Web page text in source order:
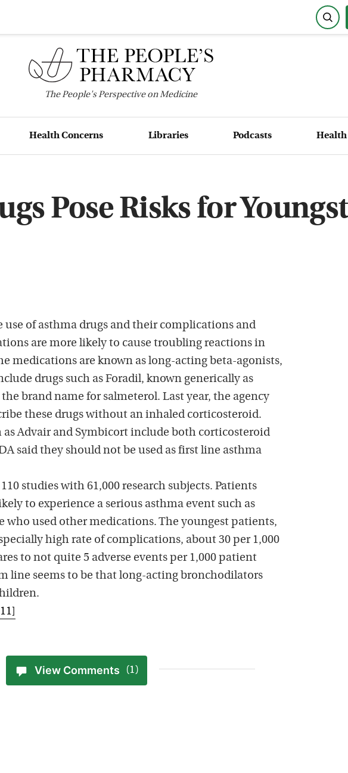
ThePeople'sPerspective on Medicine
Health Concerns Libraries Podcasts Health
Pose Risks for
use of asthma drugs and their complications and
are more likely to cause troubling reactions in
medications are known as long-acting beta-agonists,
drugs such as Foradil, known generically as
brand name for salmeterol. Last year, the agency
these drugs without an inhaled corticosteroid.
Advair and Symbicort include both corticosteroid
said they should not be used as first line asthma
studies with 61,000 research subjects. Patients
to experience a serious asthma event such as
used other medications. The youngest patients,
high rate of complications, about 30 per 1,000
to not quite 5 adverse events per 1,000 patient
line seems to be that long-acting bronchodilators
View Comments (1)